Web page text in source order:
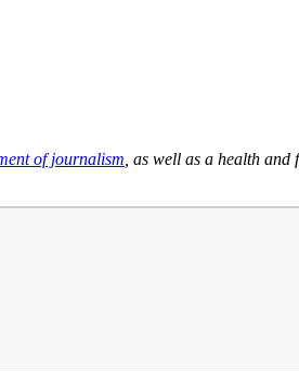
of journalism, as well as a health and